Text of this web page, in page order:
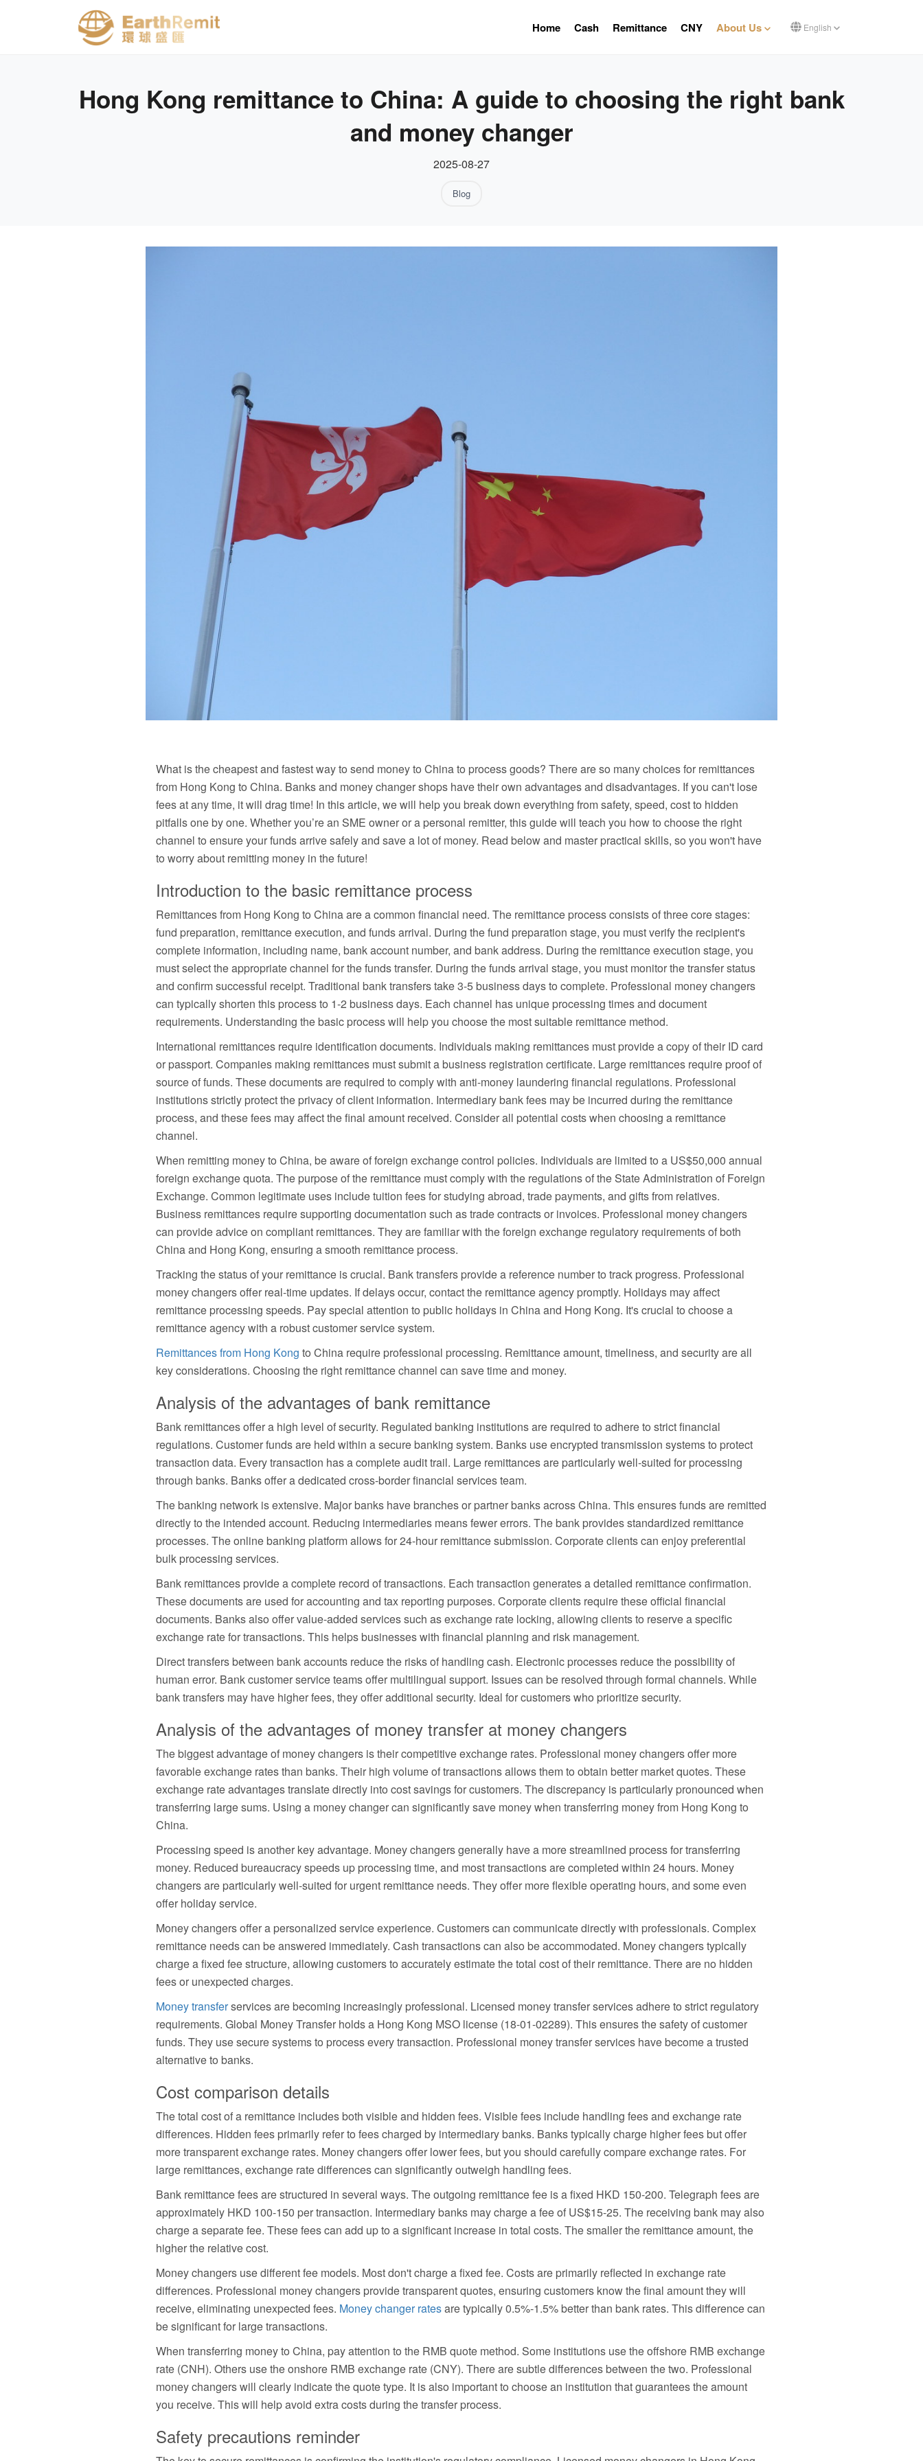
English
Home Cash Remittance CNY About Us
Hong Kong remittance to China: A guide to choosing the right bank
and money changer
2025-08-27
Blog
What is the cheapest and fastest way to send money to China to process goods? There are so many choices for remittances
from Hong Kong to China. Banks and money changer shops have their own advantages and disadvantages. If you can't lose
fees at any time, it will drag time! In this article, we will help you break down everything from safety, speed, cost to hidden
pitfalls one by one. Whether you’re an SME owner or a personal remitter, this guide will teach you how to choose the right
channel to ensure your funds arrive safely and save a lot of money. Read below and master practical skills, so you won't have
to worry about remitting money in the future!
Introduction to the basic remittance process
Remittances from Hong Kong to China are a common financial need. The remittance process consists of three core stages:
fund preparation, remittance execution, and funds arrival. During the fund preparation stage, you must verify the recipient's
complete information, including name, bank account number, and bank address. During the remittance execution stage, you
must select the appropriate channel for the funds transfer. During the funds arrival stage, you must monitor the transfer status
and confirm successful receipt. Traditional bank transfers take 3-5 business days to complete. Professional money changers
can typically shorten this process to 1-2 business days. Each channel has unique processing times and document
requirements. Understanding the basic process will help you choose the most suitable remittance method.
International remittances require identification documents. Individuals making remittances must provide a copy of their ID card
or passport. Companies making remittances must submit a business registration certificate. Large remittances require proof of
source of funds. These documents are required to comply with anti-money laundering financial regulations. Professional
institutions strictly protect the privacy of client information. Intermediary bank fees may be incurred during the remittance
process, and these fees may affect the final amount received. Consider all potential costs when choosing a remittance
channel.
When remitting money to China, be aware of foreign exchange control policies. Individuals are limited to a US$50,000 annual
foreign exchange quota. The purpose of the remittance must comply with the regulations of the State Administration of Foreign
Exchange. Common legitimate uses include tuition fees for studying abroad, trade payments, and gifts from relatives.
Business remittances require supporting documentation such as trade contracts or invoices. Professional money changers
can provide advice on compliant remittances. They are familiar with the foreign exchange regulatory requirements of both
China and Hong Kong, ensuring a smooth remittance process.
Tracking the status of your remittance is crucial. Bank transfers provide a reference number to track progress. Professional
money changers offer real-time updates. If delays occur, contact the remittance agency promptly. Holidays may affect
remittance processing speeds. Pay special attention to public holidays in China and Hong Kong. It's crucial to choose a
remittance agency with a robust customer service system.
Remittances from Hong Kong to China require professional processing. Remittance amount, timeliness, and security are all
key considerations. Choosing the right remittance channel can save time and money.
Analysis of the advantages of bank remittance
Bank remittances offer a high level of security. Regulated banking institutions are required to adhere to strict financial
regulations. Customer funds are held within a secure banking system. Banks use encrypted transmission systems to protect
transaction data. Every transaction has a complete audit trail. Large remittances are particularly well-suited for processing
through banks. Banks offer a dedicated cross-border financial services team.
The banking network is extensive. Major banks have branches or partner banks across China. This ensures funds are remitted
directly to the intended account. Reducing intermediaries means fewer errors. The bank provides standardized remittance
processes. The online banking platform allows for 24-hour remittance submission. Corporate clients can enjoy preferential
bulk processing services.
Bank remittances provide a complete record of transactions. Each transaction generates a detailed remittance confirmation.
These documents are used for accounting and tax reporting purposes. Corporate clients require these official financial
documents. Banks also offer value-added services such as exchange rate locking, allowing clients to reserve a specific
exchange rate for transactions. This helps businesses with financial planning and risk management.
Direct transfers between bank accounts reduce the risks of handling cash. Electronic processes reduce the possibility of
human error. Bank customer service teams offer multilingual support. Issues can be resolved through formal channels. While
bank transfers may have higher fees, they offer additional security. Ideal for customers who prioritize security.
Analysis of the advantages of money transfer at money changers
The biggest advantage of money changers is their competitive exchange rates. Professional money changers offer more
favorable exchange rates than banks. Their high volume of transactions allows them to obtain better market quotes. These
exchange rate advantages translate directly into cost savings for customers. The discrepancy is particularly pronounced when
transferring large sums. Using a money changer can significantly save money when transferring money from Hong Kong to
China.
Processing speed is another key advantage. Money changers generally have a more streamlined process for transferring
money. Reduced bureaucracy speeds up processing time, and most transactions are completed within 24 hours. Money
changers are particularly well-suited for urgent remittance needs. They offer more flexible operating hours, and some even
offer holiday service.
Money changers offer a personalized service experience. Customers can communicate directly with professionals. Complex
remittance needs can be answered immediately. Cash transactions can also be accommodated. Money changers typically
charge a fixed fee structure, allowing customers to accurately estimate the total cost of their remittance. There are no hidden
fees or unexpected charges.
Money transferservices are becoming increasingly professional. Licensed money transfer services adhere to strict regulatory
requirements. Global Money Transfer holds a Hong Kong MSO license (18-01-02289). This ensures the safety of customer
funds. They use secure systems to process every transaction. Professional money transfer services have become a trusted
alternative to banks.
Cost comparison details
The total cost of a remittance includes both visible and hidden fees. Visible fees include handling fees and exchange rate
differences. Hidden fees primarily refer to fees charged by intermediary banks. Banks typically charge higher fees but offer
more transparent exchange rates. Money changers offer lower fees, but you should carefully compare exchange rates. For
large remittances, exchange rate differences can significantly outweigh handling fees.
Bank remittance fees are structured in several ways. The outgoing remittance fee is a fixed HKD 150-200. Telegraph fees are
approximately HKD 100-150 per transaction. Intermediary banks may charge a fee of US$15-25. The receiving bank may also
charge a separate fee. These fees can add up to a significant increase in total costs. The smaller the remittance amount, the
higher the relative cost.
Money changers use different fee models. Most don't charge a fixed fee. Costs are primarily reflected in exchange rate
differences. Professional money changers provide transparent quotes, ensuring customers know the final amount they will
receive, eliminating unexpected fees. Money changer ratesare typically 0.5%-1.5% better than bank rates. This difference can
be significant for large transactions.
When transferring money to China, pay attention to the RMB quote method. Some institutions use the offshore RMB exchange
rate (CNH). Others use the onshore RMB exchange rate (CNY). There are subtle differences between the two. Professional
money changers will clearly indicate the quote type. It is also important to choose an institution that guarantees the amount
you receive. This will help avoid extra costs during the transfer process.
Safety precautions reminder